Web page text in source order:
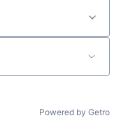
Powered by Getro